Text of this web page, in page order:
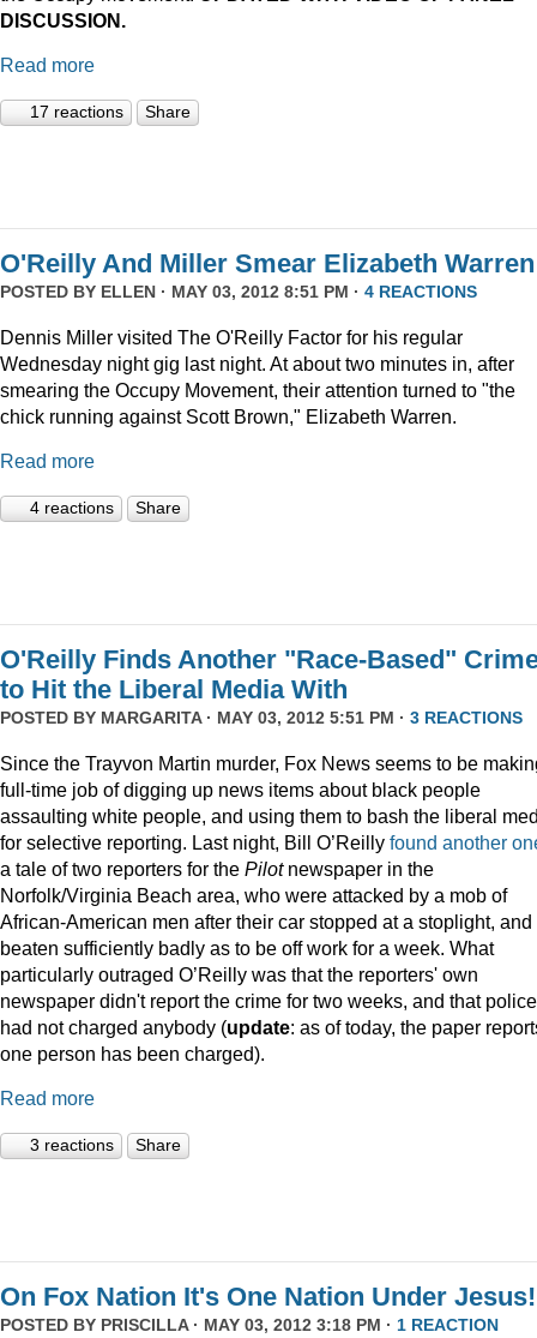
DISCUSSION.
Read more
17 reactions Share
O'Reilly And Miller Smear Elizabeth Warren
POSTED BY ELLEN · MAY 03, 2012 8:51 PM · 4 REACTIONS
Dennis Miller visited The O'Reilly Factor for his regular
Wednesday night gig last night. At about two minutes in, after
smearing the Occupy Movement, their attention turned to "the
chick running against Scott Brown," Elizabeth Warren.
Read more
4 reactions Share
O'Reilly Finds Another "Race-Based"
to Hit the Liberal Media With
POSTED BY MARGARITA· MAY 03, 2012 5:51 PM · 3 REACTIONS
Since the Trayvon Martin murder, Fox News seems to be
full-time job of digging up news items about black people
assaulting white people, and using them to bash the liberal
for selective reporting. Last night, Bill O’Reilly found another
a tale of two reporters for the Pilotnewspaper in the
Norfolk/Virginia Beach area, who were attacked by a mob of
African-American men after their car stopped at a stoplight, and
beaten sufficiently badly as to be off work for a week. What
particularly outraged O’Reilly was that the reporters' own
newspaper didn't report the crime for two weeks, and that police
had not charged anybody (update: as of today, the paper
one person has been charged).
Read more
3 reactions Share
On Fox Nation It's One Nation Under Jesus!
POSTED BY PRISCILLA· MAY 03, 2012 3:18 PM · 1 REACTION